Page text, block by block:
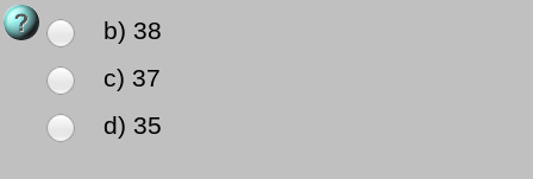
b) 38
c) 37
d) 35